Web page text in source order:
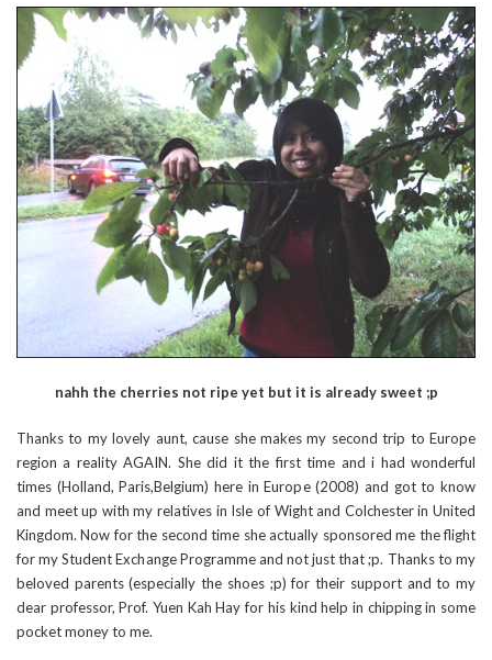
nahh the cherries not ripe yet but it is already sweet ;p
Thanks to my lovely aunt, cause she makes my second trip to Europe
region a reality AGAIN. She did it the first time and i had wonderful
times (Holland, Paris,Belgium) here in Europe (2008) and got to know
and meet up with my relatives in Isle of Wight and Colchester in United
Kingdom. Now for the second time she actually sponsored me the flight
for my Student Exchange Programme and not just that ;p. Thanks to my
beloved parents (especially the shoes ;p) for their support and to my
dear professor, Prof. Yuen Kah Hay for his kind help in chipping in some
pocket money to me.